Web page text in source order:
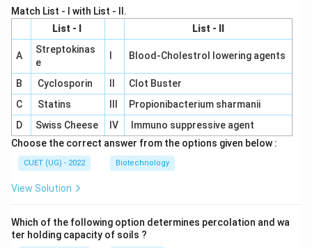
Match List - I with List - II.
List - I
List - II
A
Streptokinas
e
Blood-Cholestrol lowering agents
B Cyclosporin
Clot Buster
C
Statins
Propionibacterium sharmanii
D
Swiss Cheese IV
Immuno suppressive agent
Choose the correct answer from the options given below :
CUET (UG) - 2022 Biotechnology
View Solution
Which of the following option determines percolation and wa
ter holding capacity of soils ?